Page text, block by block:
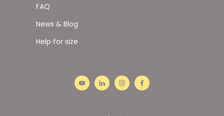
FAQ
News & Blog
Help for size